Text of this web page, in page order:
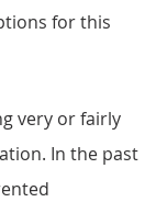
for this
very or fairly
In the past